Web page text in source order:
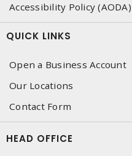
Accessibility Policy (AODA)
QUICK LINKS
Open a Business Account
Our Locations
Contact Form
HEAD OFFICE